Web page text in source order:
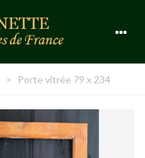
> Porte vitrée 79 x 234